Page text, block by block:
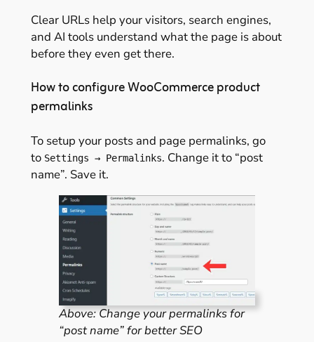
Clear URLs help your visitors, search engines,
and AI tools understand what the page is about
before they even get there.
How to configure WooCommerce product
permalinks
To setup your posts and page permalinks, go
to Settings → Permalinks. Change it to “post
name”. Save it.
Above: Change your permalinks for
“post name” for better SEO